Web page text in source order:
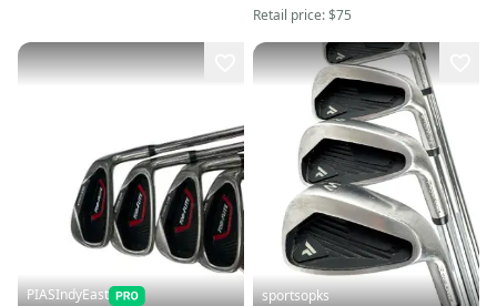
Retail price:$75
PIASIndyEast sportsopks